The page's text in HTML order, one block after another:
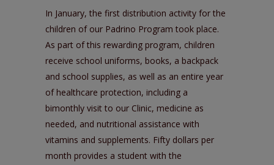
In January, the first distribution activity for the
children of our Padrino Program took place.
As part of this rewarding program, children
receive school uniforms, books, a backpack
and school supplies, as well as an entire year
of healthcare protection, including a
bimonthly visit to our Clinic, medicine as
needed, and nutritional assistance with
vitamins and supplements. Fifty dollars per
month provides a student with the